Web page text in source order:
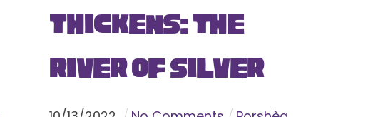
Thickens: The
River of Silver